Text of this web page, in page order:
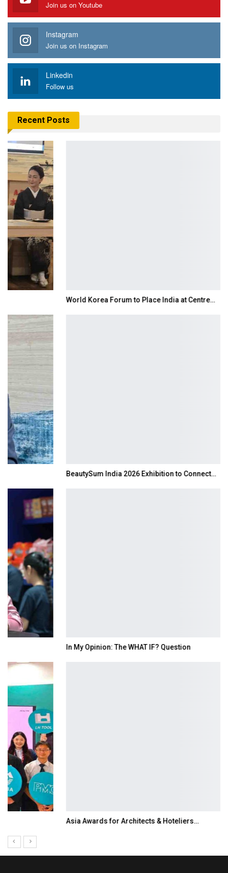
Join us on Youtube
Instagram
Join us on Instagram
Linkedin
Follow us
Recent Posts
World Korea Forum to Place India at Centre…
BeautySum India 2026 Exhibition to Connect…
In My Opinion: The WHAT IF? Question
Asia Awards for Architects & Hoteliers…